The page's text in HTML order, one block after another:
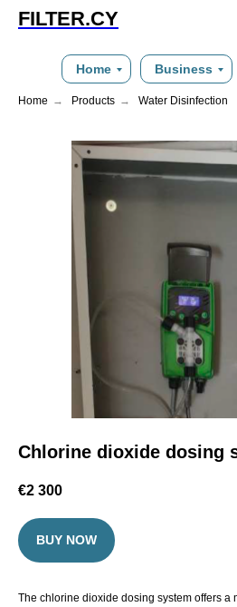
FILTER.CY
Home Business
Home → Products → Water Disinfection
Chlorine dioxide dosing
€2 300
BUY NOW
The chlorine dioxide dosing system offers a